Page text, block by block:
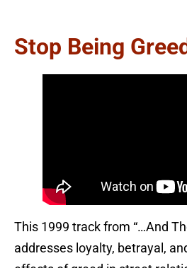
Stop Being
This 1999 track from “…And
addresses loyalty, betrayal,